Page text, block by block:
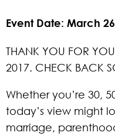
Event Date: March
THANK YOU FOR
2017. CHECK BACK
Whether you’re 30,
today’s view might
marriage,